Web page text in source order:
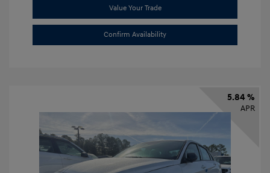
Value Your Trade
Confirm Availability
5.84 %
APR